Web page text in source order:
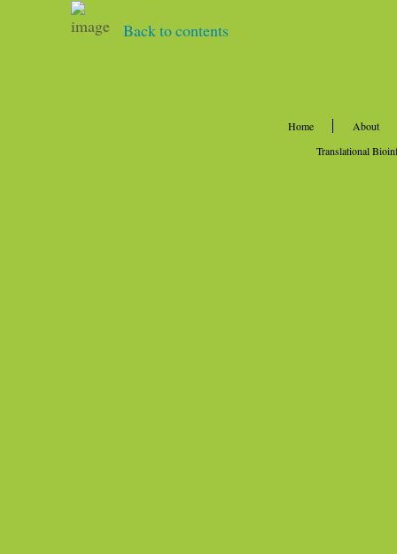
Back to contents
Home
About
Translational